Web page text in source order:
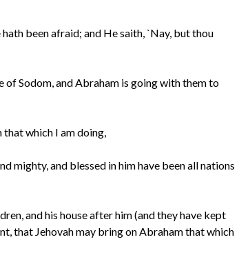
hath been afraid; and He saith, `Nay, but thou
of Sodom, and Abraham is going with them to
that which I am doing,
mighty, and blessed in him have been all nations
and his house after him (and they have kept
that Jehovah may bring on Abraham that which